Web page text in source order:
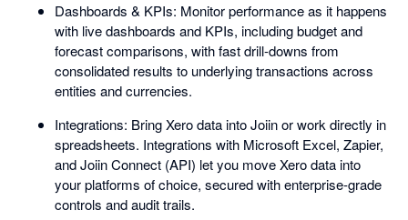
Dashboards & KPIs: Monitor performance as it happens
with live dashboards and KPIs, including budget and
forecast comparisons, with fast drill-downs from
consolidated results to underlying transactions across
entities and currencies.
Integrations: Bring Xero data into Joiin or work directly in
spreadsheets. Integrations with Microsoft Excel, Zapier,
and Joiin Connect (API) let you move Xero data into
your platforms of choice, secured with enterprise-grade
controls and audit trails.